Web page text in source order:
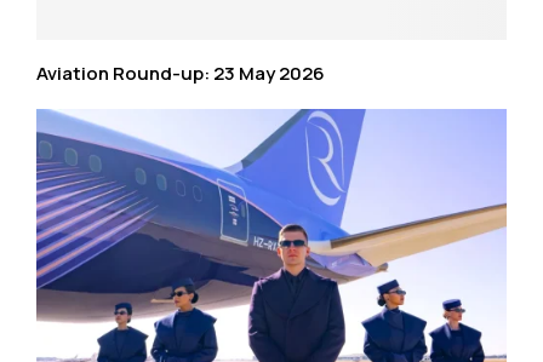
Aviation Round-up: 23 May 2026